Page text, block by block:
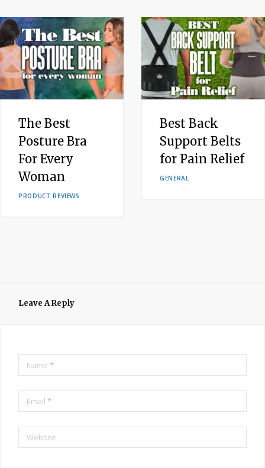
The Best
Posture Bra
For Every
Woman
PRODUCT REVIEWS
Best Back
Support Belts
for Pain Relief
GENERAL
Leave A Reply
Name *
Email *
Website